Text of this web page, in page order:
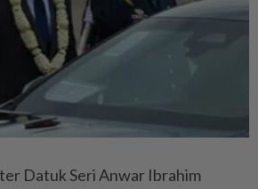
Datuk Seri Anwar Ibrahim